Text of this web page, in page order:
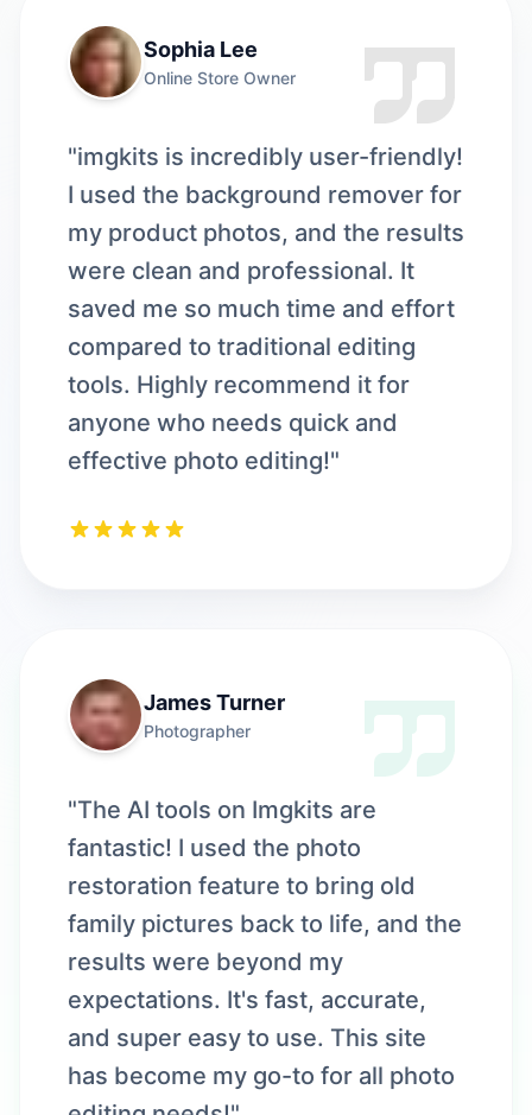
Sophia Lee
Online Store Owner
"imgkits is incredibly user-friendly!
I used the background remover for
my product photos, and the results
were clean and professional. It
saved me so much time and effort
compared to traditional editing
tools. Highly recommend it for
anyone who needs quick and
effective photo editing!"
James Turner
Photographer
"The AI tools on Imgkits are
fantastic! I used the photo
restoration feature to bring old
family pictures back to life, and the
results were beyond my
expectations. It's fast, accurate,
and super easy to use. This site
has become my go-to for all photo